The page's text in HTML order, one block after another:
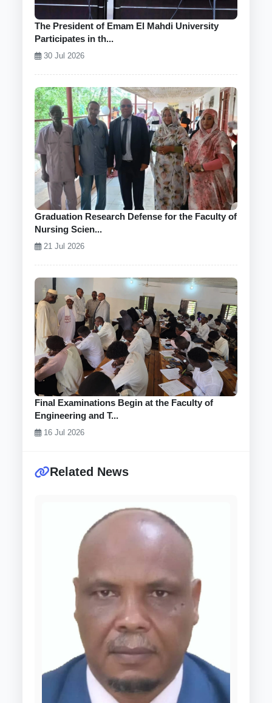
The President of Emam El Mahdi University
Participates in th...
30 Jul 2026
Graduation Research Defense for the Faculty of
Nursing Scien...
21 Jul 2026
Final Examinations Begin at the Faculty of
Engineering and T...
16 Jul 2026
Related News